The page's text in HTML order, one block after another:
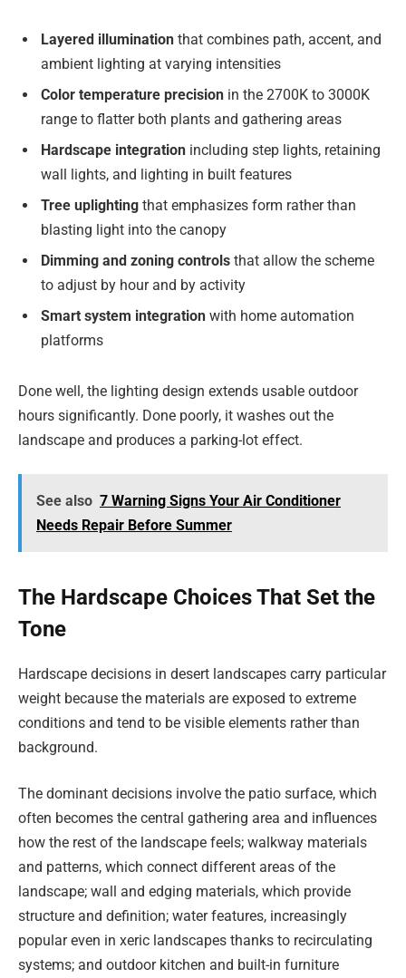
Layered illumination that combines path, accent, and
ambient lighting at varying intensities
Color temperature precision in the 2700K to 3000K
range to flatter both plants and gathering areas
Hardscape integration including step lights, retaining
wall lights, and lighting in built features
Tree uplighting that emphasizes form rather than
blasting light into the canopy
Dimming and zoning controls that allow the scheme
to adjust by hour and by activity
Smart system integration with home automation
platforms
Done well, the lighting design extends usable outdoor
hours significantly. Done poorly, it washes out the
landscape and produces a parking-lot effect.
See also 7 Warning Signs Your Air Conditioner
Needs Repair Before Summer
The Hardscape Choices That Set the
Tone
Hardscape decisions in desert landscapes carry particular
weight because the materials are exposed to extreme
conditions and tend to be visible elements rather than
background.
The dominant decisions involve the patio surface, which
often becomes the central gathering area and influences
how the rest of the landscape feels; walkway materials
and patterns, which connect different areas of the
landscape; wall and edging materials, which provide
structure and definition; water features, increasingly
popular even in xeric landscapes thanks to recirculating
systems; and outdoor kitchen and built-in furniture